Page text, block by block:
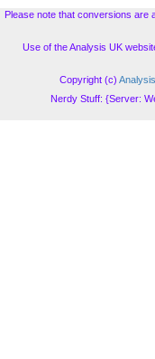
Please note that conversions are
Use of the Analysis UK
Copyright (c)
Nerdy Stuff: {Server: